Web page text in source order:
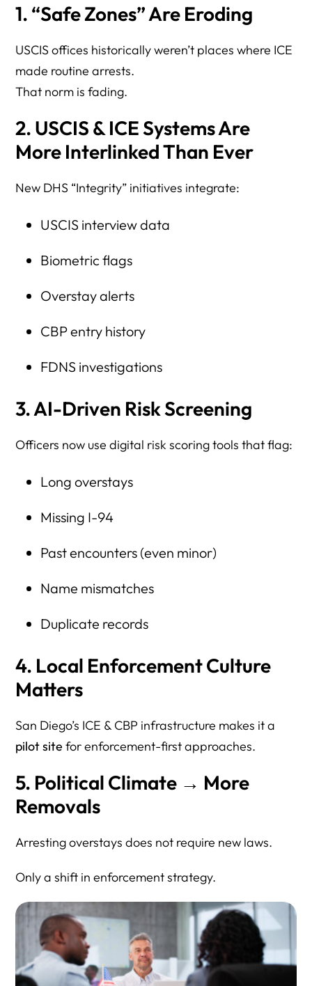
1. “Safe Zones” Are Eroding
USCIS offices historically weren’t places where ICE
made routine arrests.
That norm is fading.
2. USCIS & ICE Systems Are
More Interlinked Than Ever
New DHS “Integrity” initiatives integrate:
USCIS interview data
Biometric flags
Overstay alerts
CBP entry history
FDNS investigations
3. AI-Driven Risk Screening
Officers now use digital risk scoring tools that flag:
Long overstays
Missing I-94
Past encounters (even minor)
Name mismatches
Duplicate records
4. Local Enforcement Culture
Matters
San Diego’s ICE & CBP infrastructure makes it a
pilot site for enforcement-first approaches.
5. Political Climate → More
Removals
Arresting overstays does not require new laws.
Only a shift in enforcement strategy.